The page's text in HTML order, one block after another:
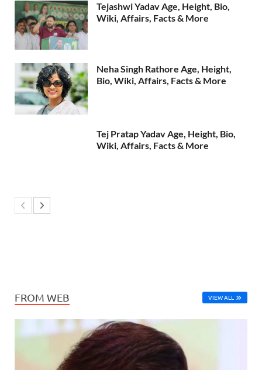
Tejashwi Yadav Age, Height, Bio,
Wiki, Affairs, Facts & More
Neha Singh Rathore Age, Height,
Bio, Wiki, Affairs, Facts & More
Tej Pratap Yadav Age, Height, Bio,
Wiki, Affairs, Facts & More
FROM WEB VIEW ALL